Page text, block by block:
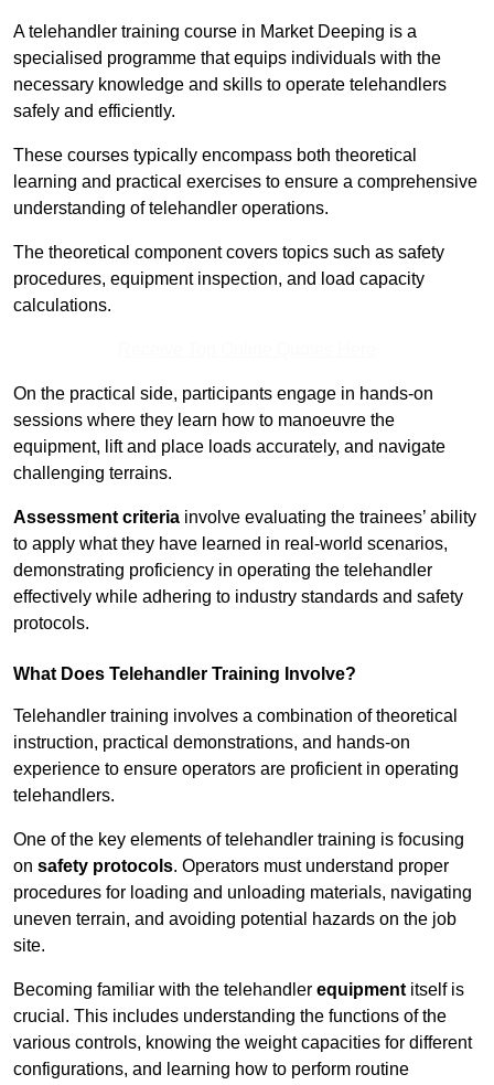
A telehandler training course in Market Deeping is a
specialised programme that equips individuals with the
necessary knowledge and skills to operate telehandlers
safely and efficiently.
These courses typically encompass both theoretical
learning and practical exercises to ensure a comprehensive
understanding of telehandler operations.
The theoretical component covers topics such as safety
procedures, equipment inspection, and load capacity
calculations.
On the practical side, participants engage in hands-on
sessions where they learn how to manoeuvre the
equipment, lift and place loads accurately, and navigate
challenging terrains.
Assessment criteria involve evaluating the trainees’ ability
to apply what they have learned in real-world scenarios,
demonstrating proficiency in operating the telehandler
effectively while adhering to industry standards and safety
protocols.
What Does Telehandler Training Involve?
Telehandler training involves a combination of theoretical
instruction, practical demonstrations, and hands-on
experience to ensure operators are proficient in operating
telehandlers.
One of the key elements of telehandler training is focusing
on safety protocols. Operators must understand proper
procedures for loading and unloading materials, navigating
uneven terrain, and avoiding potential hazards on the job
site.
Becoming familiar with the telehandler equipment itself is
crucial. This includes understanding the functions of the
various controls, knowing the weight capacities for different
configurations, and learning how to perform routine